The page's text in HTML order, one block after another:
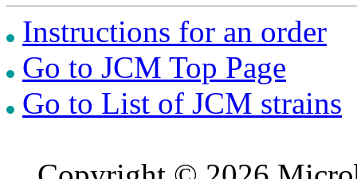
Instructions for an order
Go to JCM Top Page
Go to List of JCM strains